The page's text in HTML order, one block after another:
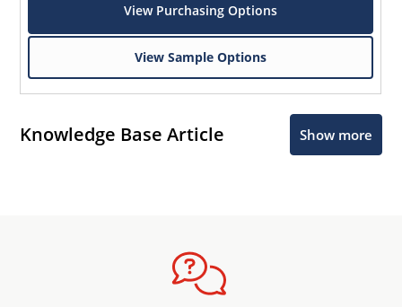
View Purchasing Options
View Sample Options
Knowledge Base Article Show more